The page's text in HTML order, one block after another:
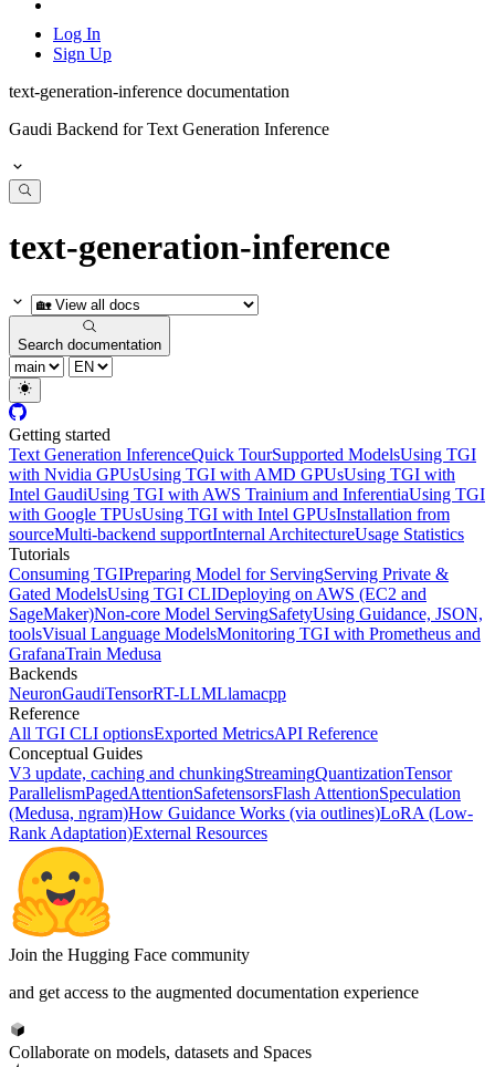
Log In
Sign Up
text-generation-inference documentation
Gaudi Backend for Text Generation Inference
text-generation-inference
Search documentation
Getting started
Text Generation InferenceQuick TourSupported ModelsUsing TGI
with Nvidia GPUsUsing TGI with AMD GPUsUsing TGI with
Intel GaudiUsing TGI with AWS Trainium and InferentiaUsing TGI
with Google TPUsUsing TGI with Intel GPUsInstallation from
sourceMulti-backend supportInternal ArchitectureUsage Statistics
Tutorials
Consuming TGIPreparing Model for ServingServing Private &
Gated ModelsUsing TGI CLIDeploying on AWS (EC2 and
SageMaker)Non-core Model ServingSafetyUsing Guidance, JSON,
toolsVisual Language ModelsMonitoring TGI with Prometheus and
GrafanaTrain Medusa
Backends
NeuronGaudiTensorRT-LLMLlamacpp
Reference
All TGI CLI optionsExported MetricsAPI Reference
Conceptual Guides
V3 update, caching and chunkingStreamingQuantizationTensor
ParallelismPagedAttentionSafetensorsFlash AttentionSpeculation
(Medusa, ngram)How Guidance Works (via outlines)LoRA (Low-
Rank Adaptation)External Resources
Join the Hugging Face community
and get access to the augmented documentation experience
Collaborate on models, datasets and Spaces